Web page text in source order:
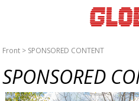
Front > SPONSORED CONTENT
SPONSORED